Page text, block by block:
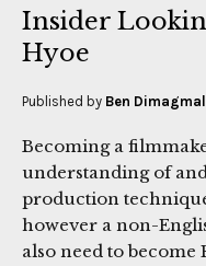
Insider
Hyoe
Published by Ben
Becoming a
understanding of
production
however a non-
also need to